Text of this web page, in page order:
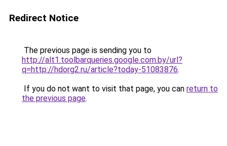
Redirect Notice
The previous page is sending you to
http://alt1.toolbarqueries.google.com.by/url?
q=http://hdorg2.ru/article?today-51083876.
If you do not want to visit that page, you can return to
the previous page.